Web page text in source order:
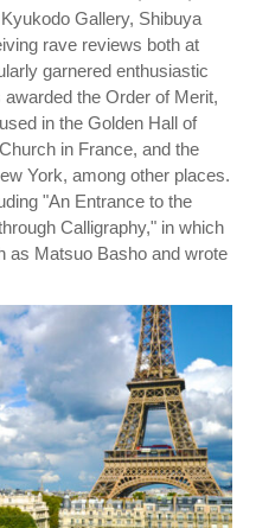
Gallery, Shibuya
rave reviews both at
garnered enthusiastic
the Order of Merit,
in the Golden Hall of
in France, and the
York, among other places.
"An Entrance to the
Calligraphy," in which
as Matsuo Basho and wrote